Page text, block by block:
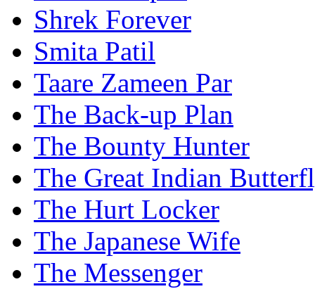
Shrek Forever
Smita Patil
Taare Zameen Par
The Back-up Plan
The Bounty Hunter
The Great Indian
The Hurt Locker
The Japanese Wife
The Messenger